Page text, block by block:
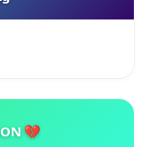
💔